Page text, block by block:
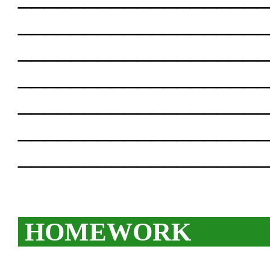
HOMEWORK